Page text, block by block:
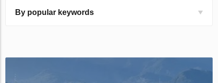
By popular keywords